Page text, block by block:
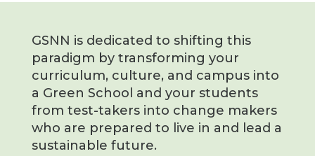
GSNN is dedicated to shifting this
paradigm by transforming your
curriculum, culture, and campus into
a Green School and your students
from test-takers into change makers
who are prepared to live in and lead a
sustainable future.